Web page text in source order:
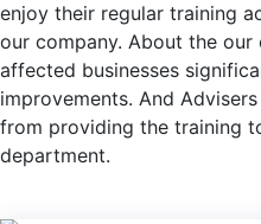
enjoy their regular training
our company. About the
affected businesses
improvements. And
from providing the training
department.